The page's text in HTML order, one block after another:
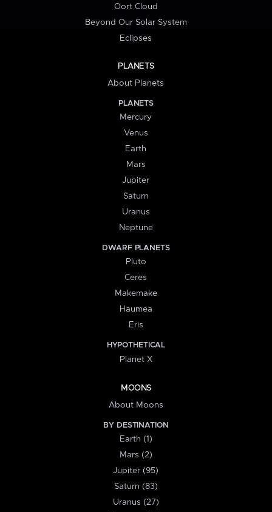
Oort Cloud
Beyond Our Solar System
Eclipses
PLANETS
About Planets
PLANETS
Mercury
Venus
Earth
Mars
Jupiter
Saturn
Uranus
Neptune
DWARF PLANETS
Pluto
Ceres
Makemake
Haumea
Eris
HYPOTHETICAL
Planet X
MOONS
About Moons
BY DESTINATION
Earth (1)
Mars (2)
Jupiter (95)
Saturn (83)
Uranus (27)